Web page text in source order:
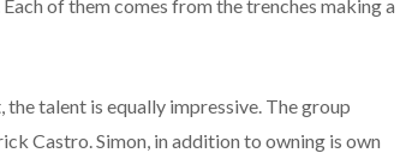
of them comes from the trenches making a
talent is equally impressive. The group
Castro. Simon, in addition to owning is own